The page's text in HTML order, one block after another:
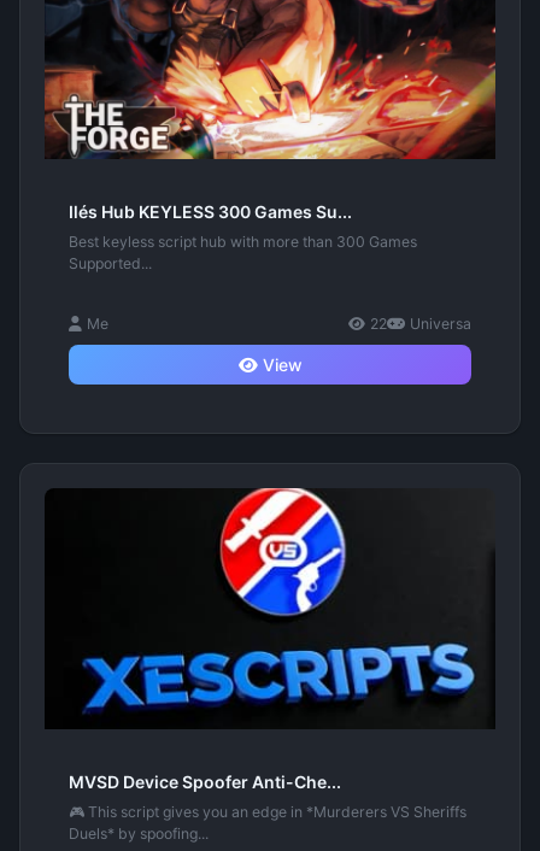
Ilés Hub KEYLESS 300 Games Su...
Best keyless script hub with more than 300 Games
Supported...
Me 22 Universa
View
MVSD Device Spoofer Anti-Che...
🎮 This script gives you an edge in *Murderers VS Sheriffs
Duels* by spoofing...